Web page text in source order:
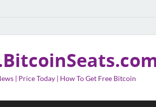
| Price Today | How To Get Free Bitcoin